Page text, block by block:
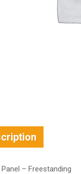
– Freestanding